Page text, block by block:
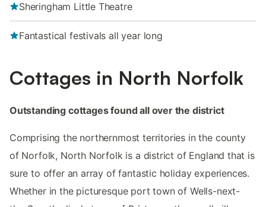
Sheringham Little Theatre
Fantastical festivals all year long
Cottages in North Norfolk
Outstanding cottages found all over the district
Comprising the northernmost territories in the county
of Norfolk, North Norfolk is a district of England that is
sure to offer an array of fantastic holiday experiences.
Whether in the picturesque port town of Wells-next-